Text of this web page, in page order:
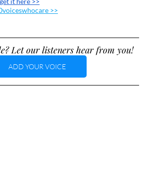
>>
Let our listeners hear from you!
ADD YOUR VOICE